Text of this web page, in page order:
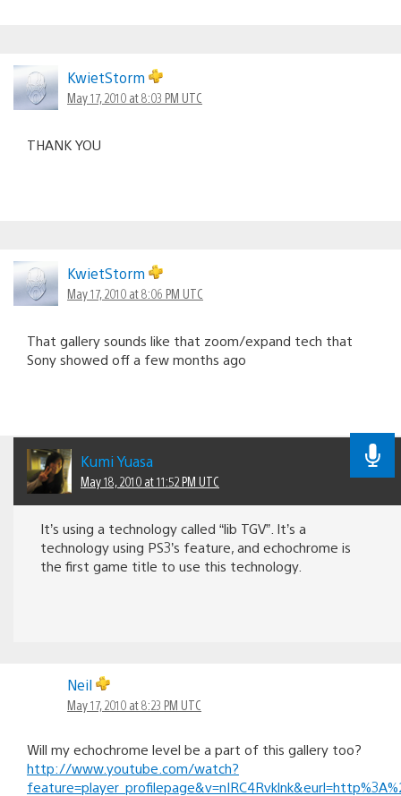
KwietStorm
May 17, 2010 at 8:03 PM UTC
THANK YOU
KwietStorm
May 17, 2010 at 8:06 PM UTC
That gallery sounds like that zoom/expand tech that
Sony showed off a few months ago
Kumi Yuasa
May 18, 2010 at 11:52 PM UTC
It’s using a technology called “lib TGV”. It’s a
technology using PS3’s feature, and echochrome is
the first game title to use this technology.
Neil
May 17, 2010 at 8:23 PM UTC
Will my echochrome level be a part of this gallery too?
http://www.youtube.com/watch?